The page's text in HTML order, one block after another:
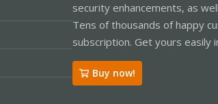
security enhancements, as
Tens of thousands of happy
subscription. Get yours easily
Buy now!